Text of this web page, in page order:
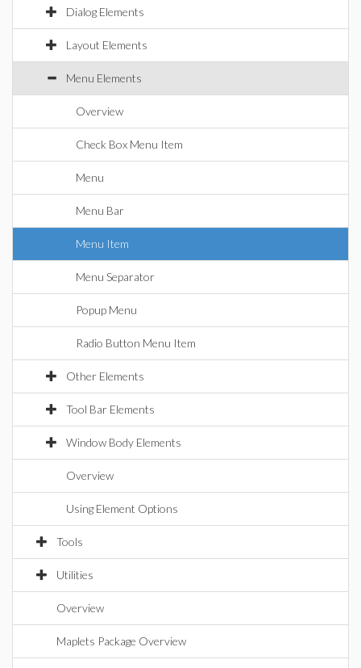
Dialog Elements
Layout Elements
Menu Elements
Overview
Check Box Menu Item
Menu
Menu Bar
Menu Item
Menu Separator
Popup Menu
Radio Button Menu Item
Other Elements
Tool Bar Elements
Window Body Elements
Overview
Using Element Options
Tools
Utilities
Overview
Maplets Package Overview